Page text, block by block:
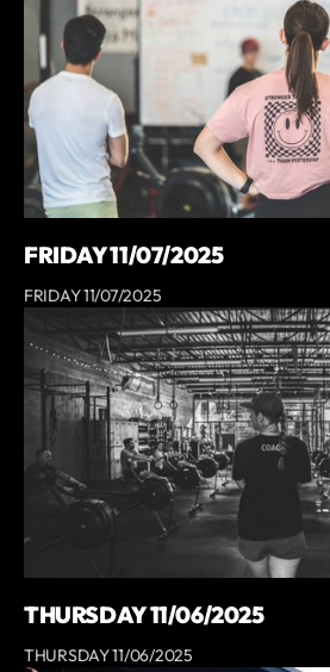
FRIDAY 11/07/2025
FRIDAY 11/07/2025
THURSDAY 11/06/2025
THURSDAY 11/06/2025